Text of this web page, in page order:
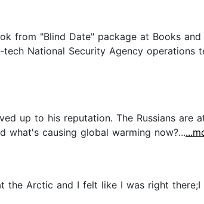
from "Blind Date" package at Books
National Security Agency operations
up to his reputation. The Russians
what's causing global warming now?...
Arctic and I felt like I was right